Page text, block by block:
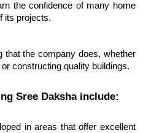
the confidence of many home
its projects.
that the company does, whether
constructing quality buildings.
Sree Daksha include:
in areas that offer excellent